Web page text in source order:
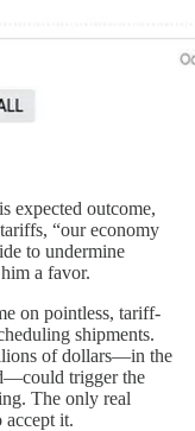
expected outcome,
“our economy
to undermine
a favor.
on pointless, tariff-
shipments.
of dollars—in the
trigger the
The only real
accept it.